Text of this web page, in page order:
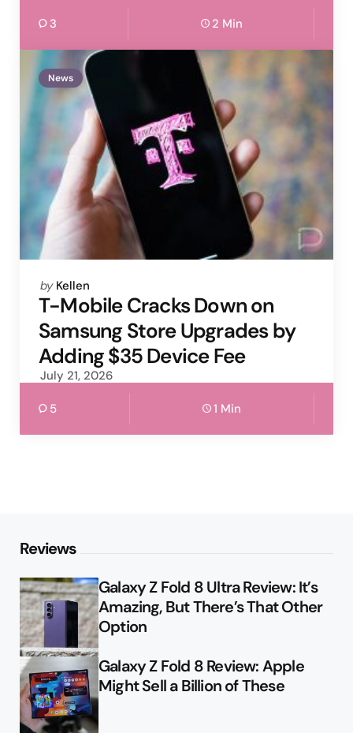
3 2 Min
News
Posted
by
by Kellen
T-Mobile Cracks Down on
Samsung Store Upgrades by
Adding $35 Device Fee
July 21, 2026
5 1 Min
Reviews
Galaxy Z Fold 8 Ultra Review: It’s
Amazing, But There’s That Other
Option
Galaxy Z Fold 8 Review: Apple
Might Sell a Billion of These